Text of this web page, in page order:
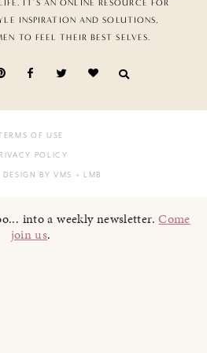
IT’S AN ONLINE RESOURCE FOR
INSPIRATION AND SOLUTIONS,
TO FEEL THEIR BEST SELVES.
OF USE
POLICY
BY VMS + LMB
into a weekly newsletter.Come
join us.